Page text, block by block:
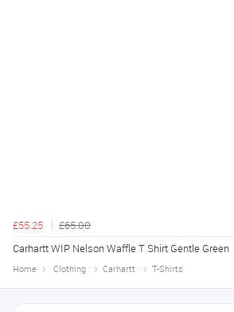
£55.25
£65.00
Carhartt WIP Nelson Waffle T Shirt Gentle Green
Home Clothing Carhartt T-Shirts